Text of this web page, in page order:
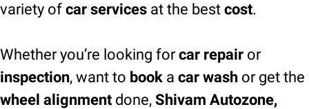
variety of car services at the best cost.
Whether you’re looking forcar repair or
inspection, want to book a car wash or get the
wheel alignment done, Shivam Autozone,